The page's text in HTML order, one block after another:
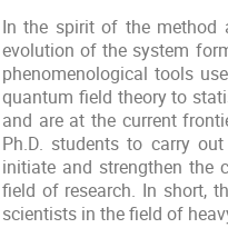
In the spirit of the method
evolution of the system
phenomenological tools
quantum field theory to
and are at the current
Ph.D. students to carry
initiate and strengthen the
field of research. In short,
scientists in the field of